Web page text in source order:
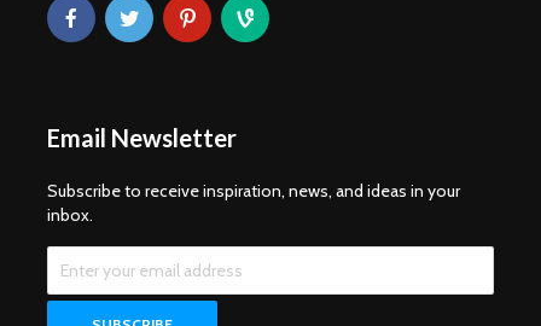
Email Newsletter
Subscribe to receive inspiration, news, and ideas in your
inbox.